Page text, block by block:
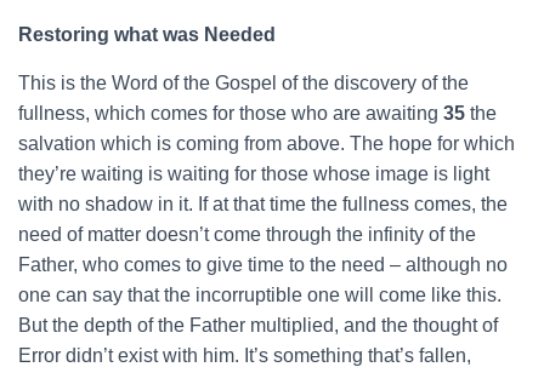
Restoring what was Needed
This is the Word of the Gospel of the discovery of the
fullness, which comes for those who are awaiting 35 the
salvation which is coming from above. The hope for which
they’re waiting is waiting for those whose image is light
with no shadow in it. If at that time the fullness comes, the
need of matter doesn’t come through the infinity of the
Father, who comes to give time to the need – although no
one can say that the incorruptible one will come like this.
But the depth of the Father multiplied, and the thought of
Error didn’t exist with him. It’s something that’s fallen,